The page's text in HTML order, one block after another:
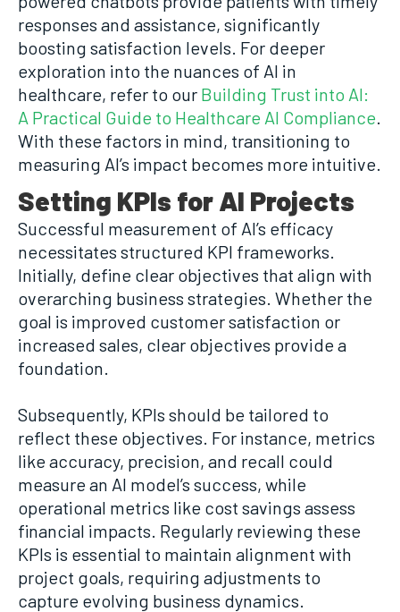
responses and assistance, significantly
boosting satisfaction levels. For deeper
exploration into the nuances of AI in
healthcare, refer to our Building Trust into AI:
A Practical Guide to Healthcare AI Compliance.
With these factors in mind, transitioning to
measuring AI’s impact becomes more intuitive.
Setting KPIs for AI Projects
Successful measurement of AI’s efficacy
necessitates structured KPI frameworks.
Initially, define clear objectives that align with
overarching business strategies. Whether the
goal is improved customer satisfaction or
increased sales, clear objectives provide a
foundation.
Subsequently, KPIs should be tailored to
reflect these objectives. For instance, metrics
like accuracy, precision, and recall could
measure an AI model’s success, while
operational metrics like cost savings assess
financial impacts. Regularly reviewing these
KPIs is essential to maintain alignment with
project goals, requiring adjustments to
capture evolving business dynamics.